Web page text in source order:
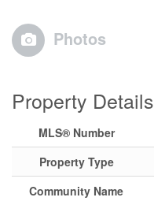
Photos
Property Details
MLS® Number
Property Type
Community Name